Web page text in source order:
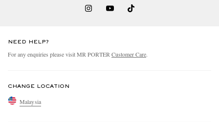
NEED HELP?
For any enquiries please visit MR PORTER Customer Care.
CHANGE LOCATION
Malaysia